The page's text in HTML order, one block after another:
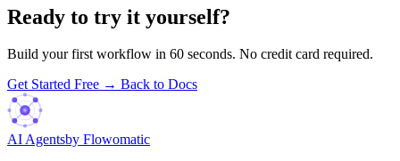
Ready to try it yourself?
Build your first workflow in 60 seconds. No credit card required.
Get Started Free → Back to Docs
AI Agentsby Flowomatic